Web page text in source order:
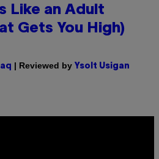
Like an Adult
Gets You High)
| Reviewed by Ysolt Usigan